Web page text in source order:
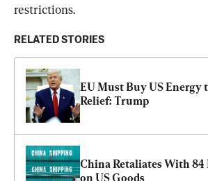
restrictions.
RELATED STORIES
EU Must Buy US Energy
Relief: Trump
China Retaliates With
on US Goods